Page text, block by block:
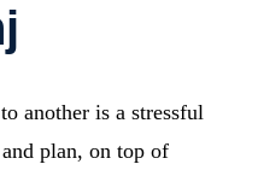
another is a stressful
plan, on top of